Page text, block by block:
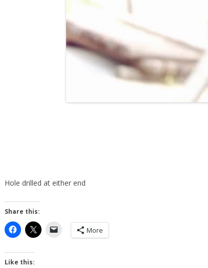
Hole drilled at either end
Share this:
More
Like this: